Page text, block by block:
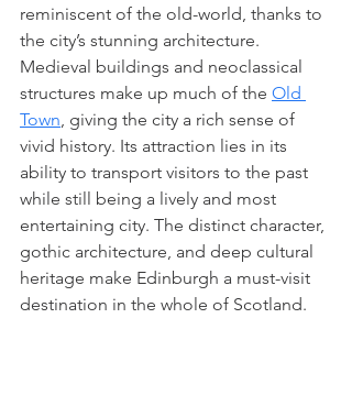
reminiscent of the old-world, thanks to
the city’s stunning architecture.
Medieval buildings and neoclassical
structures make up much of the Old
Town, giving the city a rich sense of
vivid history. Its attraction lies in its
ability to transport visitors to the past
while still being a lively and most
entertaining city. The distinct character,
gothic architecture, and deep cultural
heritage make Edinburgh a must-visit
destination in the whole of Scotland.